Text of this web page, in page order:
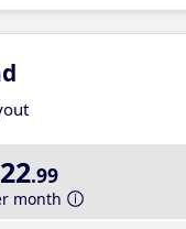
.99
month